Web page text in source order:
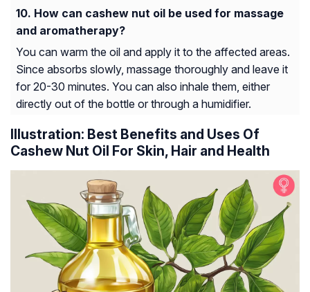
How can cashew nut oil be used for massage
and aromatherapy?
You can warm the oil and apply it to the affected areas.
Since absorbs slowly, massage thoroughly and leave it
for 20-30 minutes. You can also inhale them, either
directly out of the bottle or through a humidifier.
Illustration: Best Benefits and Uses Of
Cashew Nut Oil For Skin, Hair and Health